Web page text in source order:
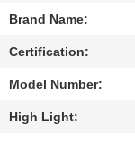
REQUEST
SITEMAP
Brand Name:
Certification:
Model Number:
High Light: